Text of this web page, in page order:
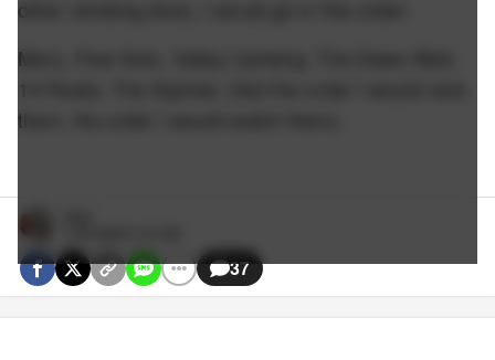
other climbing docs, I would go in this order:
Meru, Free Solo, Valley Uprising, The Dawn Wall,
them, the order I would watch them).
37